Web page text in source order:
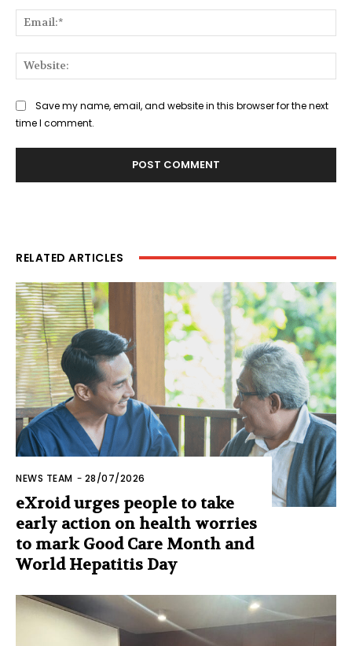
Save my name, email, and website in this browser for the next
time I comment.
RELATED ARTICLES
NEWS TEAM - 28/07/2026
eXroid urges people to take
early action on health worries
to mark Good Care Month and
World Hepatitis Day